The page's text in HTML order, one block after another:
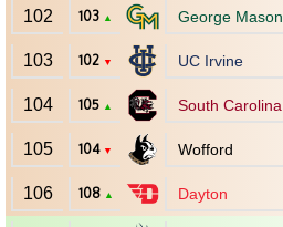
102 103 ▲ George Mason
103 102 ▼ UC Irvine
104 105 ▲ South Carolina
105 104 ▼ Wofford
106 108 ▲ Dayton